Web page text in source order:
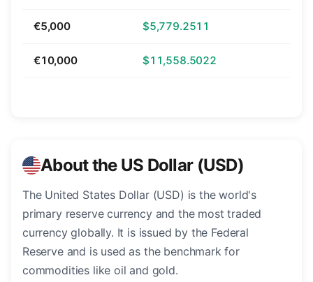
€5,000 $5,779.2511
€10,000 $11,558.5022
About the US Dollar (USD)
The United States Dollar (USD) is the world's
primary reserve currency and the most traded
currency globally. It is issued by the Federal
Reserve and is used as the benchmark for
commodities like oil and gold.